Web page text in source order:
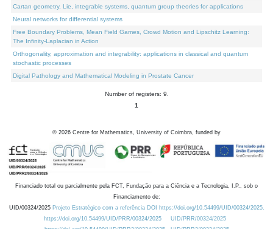
Cartan geometry, Lie, integrable systems, quantum group theories for applications
Neural networks for differential systems
Free Boundary Problems, Mean Field Games, Crowd Motion and Lipschitz Learning:
The Infinity-Laplacian in Action
Orthogonality, approximation and integrability: applications in classical and quantum
stochastic processes
Digital Pathology and Mathematical Modeling in Prostate Cancer
Number of registers: 9.
1
© 2026 Centre for Mathematics, University of Coimbra, funded by
Financiado total ou parcialmente pela FCT, Fundação para a Ciência e a Tecnologia, I.P., sob o
Financiamento de:
UID/00324/2025 Projeto Estratégico com a referência DOI https://doi.org/10.54499/UID/00324/2025.
https://doi.org/10.54499/UID/PRR/00324/2025
UID/PRR/00324/2025